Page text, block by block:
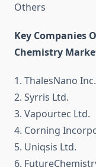
Others
Key Companies
Chemistry
1. ThalesNano Inc.
2. Syrris Ltd.
3. Vapourtec Ltd.
4. Corning
5. Uniqsis Ltd.
6.